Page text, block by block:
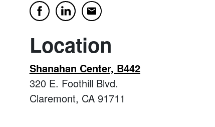
FacebookLinkedIn
Email
Location
Shanahan Center, B442
320 E. Foothill Blvd.
Claremont, CA 91711